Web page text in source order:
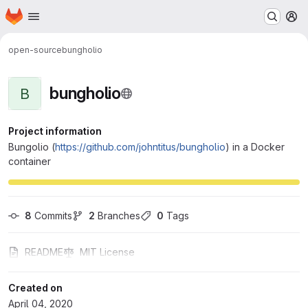
Skip to main content
Homepage
open-sourcebungholio
B bungholio
Project information
Bungolio (https://github.com/johntitus/bungholio) in a Docker
container
8 Commits 2 Branches 0 Tags
README MIT License
Created on
April 04, 2020